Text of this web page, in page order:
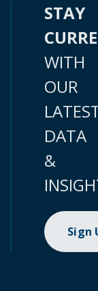
STAY
WITH
OUR
DATA
&
Sign